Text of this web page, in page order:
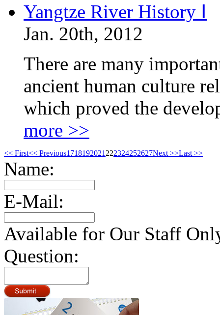
Yangtze River History Ⅰ
Jan. 20th, 2012
There are many
ancient human culture
which proved the
more >>
<< First<< Previous1718192021 222324252627Next >>Last >>
Name:
E-Mail:
Available for Our Staff
Question: